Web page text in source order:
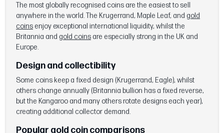
The most globally recognised coins are the easiest to sell
anywhere in the world. The Krugerrand, Maple Leaf, and gold
coins enjoy exceptional international liquidity, whilst the
Britannia and gold coins are especially strong in the UK and
Europe.
Design and collectibility
Some coins keep a fixed design (Krugerrand, Eagle), whilst
others change annually (Britannia bullion has a fixed reverse,
but the Kangaroo and many others rotate designs each year),
creating additional collector demand.
Popular gold coin comparisons